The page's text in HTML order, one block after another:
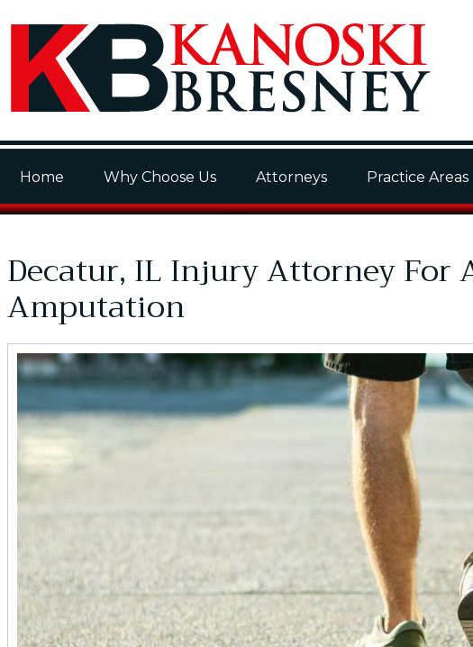
Home Why Choose Us Attorneys Practice Areas
Decatur, IL Injury Attorney For
Amputation